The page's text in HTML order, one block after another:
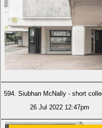
594. Siubhan McNally - short
26 Jul 2022 12:47pm